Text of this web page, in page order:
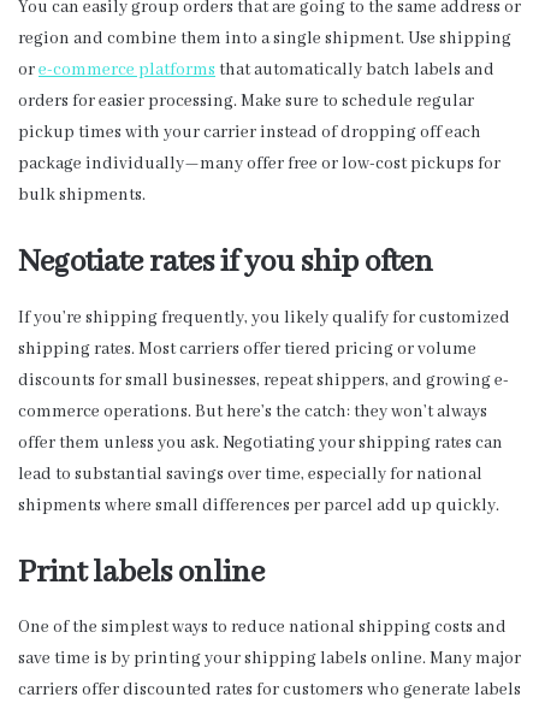
You can easily group orders that are going to the same address or
region and combine them into a single shipment. Use shipping
ore-commerce platforms that automatically batch labels and
orders for easier processing. Make sure to schedule regular
pickup times with your carrier instead of dropping off each
package individually—many offer free or low-cost pickups for
bulk shipments.
Negotiate rates if you ship often
If you’re shipping frequently, you likely qualify for customized
shipping rates. Most carriers offer tiered pricing or volume
discounts for small businesses, repeat shippers, and growing e-
commerce operations. But here’s the catch: they won’t always
offer them unless you ask. Negotiating your shipping rates can
lead to substantial savings over time, especially for national
shipments where small differences per parcel add up quickly.
Print labels online
One of the simplest ways to reduce national shipping costs and
save time is by printing your shipping labels online. Many major
carriers offer discounted rates for customers who generate labels